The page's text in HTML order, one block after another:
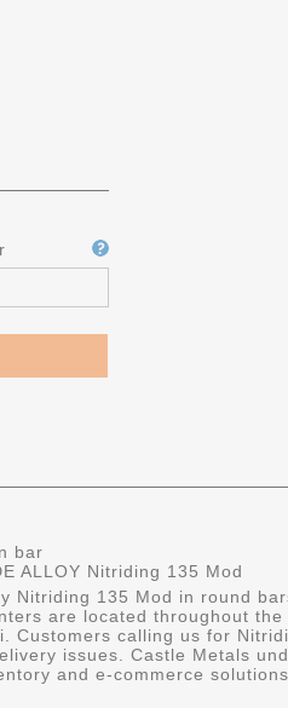
bar
ALLOY Nitriding 135 Mod
Nitriding 135 Mod in round
are located throughout
Customers calling us for
issues. Castle Metals
and e-commerce